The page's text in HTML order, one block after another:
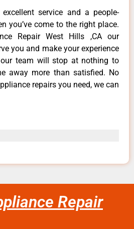
service and a people-
you’ve come to the right place.
Repair West Hills ,CA our
you and make your experience
team will stop at nothing to
away more than satisfied. No
repairs you need, we can
Repair